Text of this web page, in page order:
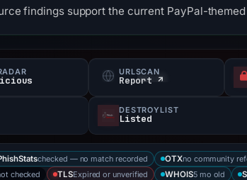
findings support the current PayPal-
URLSCAN
Report ↗
DESTROYLIST
Listed
checked — no match recorded OTXno community
checked TLSExpired or unverified WHOIS5 mo old